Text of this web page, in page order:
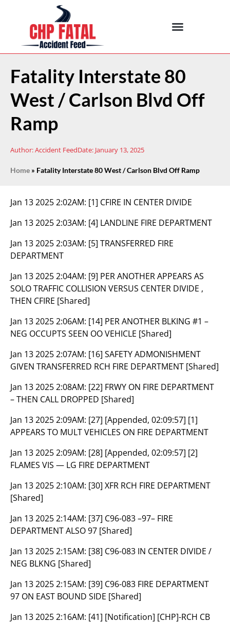
Fatality Interstate 80
West / Carlson Blvd Off
Ramp
Author:Accident FeedDate: January 13, 2025
Home » Fatality Interstate 80 West / Carlson Blvd Off Ramp
Jan 13 2025 2:02AM: [1] CFIRE IN CENTER DIVIDE
Jan 13 2025 2:03AM: [4] LANDLINE FIRE DEPARTMENT
Jan 13 2025 2:03AM: [5] TRANSFERRED FIRE
DEPARTMENT
Jan 13 2025 2:04AM: [9] PER ANOTHER APPEARS AS
SOLO TRAFFIC COLLISION VERSUS CENTER DIVIDE ,
THEN CFIRE [Shared]
Jan 13 2025 2:06AM: [14] PER ANOTHER BLKING #1 –
NEG OCCUPTS SEEN OO VEHICLE [Shared]
Jan 13 2025 2:07AM: [16] SAFETY ADMONISHMENT
GIVEN TRANSFERRED RCH FIRE DEPARTMENT [Shared]
Jan 13 2025 2:08AM: [22] FRWY ON FIRE DEPARTMENT
– THEN CALL DROPPED [Shared]
Jan 13 2025 2:09AM: [27] [Appended, 02:09:57] [1]
APPEARS TO MULT VEHICLES ON FIRE DEPARTMENT
Jan 13 2025 2:09AM: [28] [Appended, 02:09:57] [2]
FLAMES VIS — LG FIRE DEPARTMENT
Jan 13 2025 2:10AM: [30] XFR RCH FIRE DEPARTMENT
[Shared]
Jan 13 2025 2:14AM: [37] C96-083 –97– FIRE
DEPARTMENT ALSO 97 [Shared]
Jan 13 2025 2:15AM: [38] C96-083 IN CENTER DIVIDE /
NEG BLKNG [Shared]
Jan 13 2025 2:15AM: [39] C96-083 FIRE DEPARTMENT
97 ON EAST BOUND SIDE [Shared]
Jan 13 2025 2:16AM: [41] [Notification] [CHP]-RCH CB